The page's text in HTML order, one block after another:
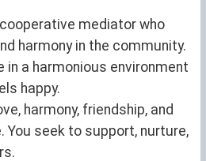
mediator who
harmony in the community.
in a harmonious environment
happy.
harmony, friendship, and
You seek to support, nurture,